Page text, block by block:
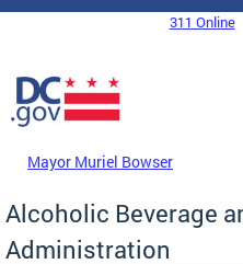
Skip to main content
DC Agency Top Menu311 Online
Mayor Muriel Bowser
Alcoholic Beverage
Administration